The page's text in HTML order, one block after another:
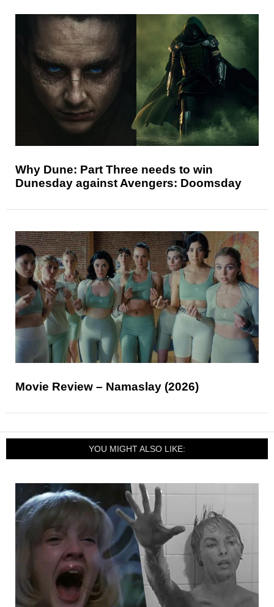
Why Dune: Part Three needs to win
Dunesday against Avengers: Doomsday
Movie Review – Namaslay (2026)
YOU MIGHT ALSO LIKE: